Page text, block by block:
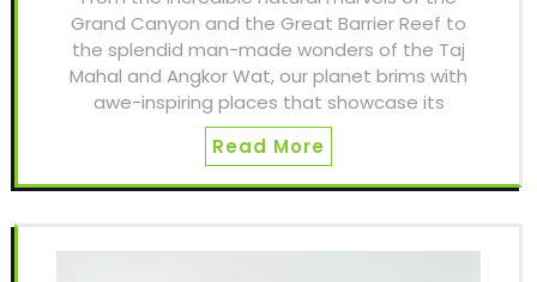
Grand Canyon and the Great Barrier Reef to
the splendid man-made wonders of the Taj
Mahal and Angkor Wat, our planet brims with
awe-inspiring places that showcase its
Read More